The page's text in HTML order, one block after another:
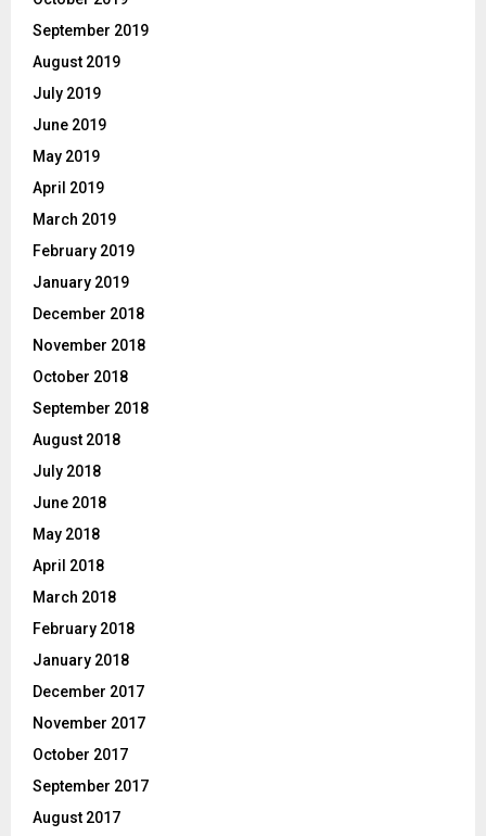
September 2019
August 2019
July 2019
June 2019
May 2019
April 2019
March 2019
February 2019
January 2019
December 2018
November 2018
October 2018
September 2018
August 2018
July 2018
June 2018
May 2018
April 2018
March 2018
February 2018
January 2018
December 2017
November 2017
October 2017
September 2017
August 2017